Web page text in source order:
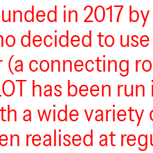
in 2017
decided to
connecting
has been run
a wide variety
realised at